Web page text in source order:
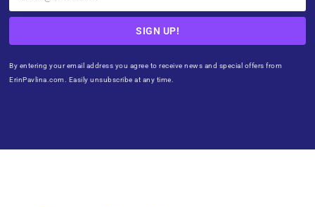
SIGN UP!
By entering your email address you agree to receive news and special offers from
ErinPavlina.com. Easily unsubscribe at any time.